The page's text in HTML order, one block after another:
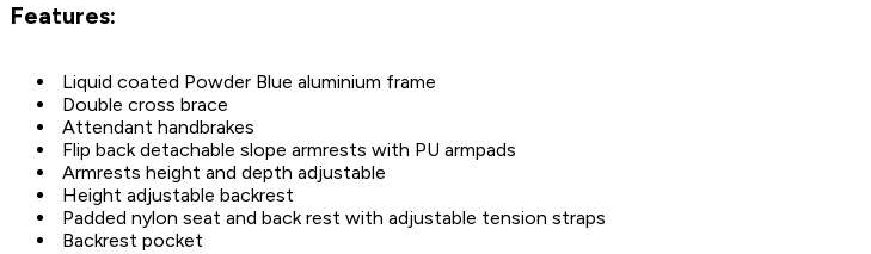
Features:
Liquid coated Powder Blue aluminium frame
Double cross brace
Attendant handbrakes
Flip back detachable slope armrests with PU armpads
Armrests height and depth adjustable
Height adjustable backrest
Padded nylon seat and back rest with adjustable tension straps
Backrest pocket